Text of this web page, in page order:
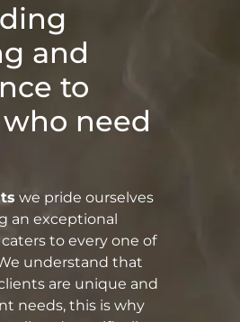
and
to
need
we pride ourselves
an exceptional
to every one of
understand that
are unique and
needs, this is why